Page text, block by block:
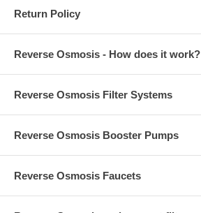
Return Policy
Reverse Osmosis - How does it work?
Reverse Osmosis Filter Systems
Reverse Osmosis Booster Pumps
Reverse Osmosis Faucets